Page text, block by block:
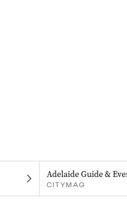
Adelaide Guide &
CITYMAG